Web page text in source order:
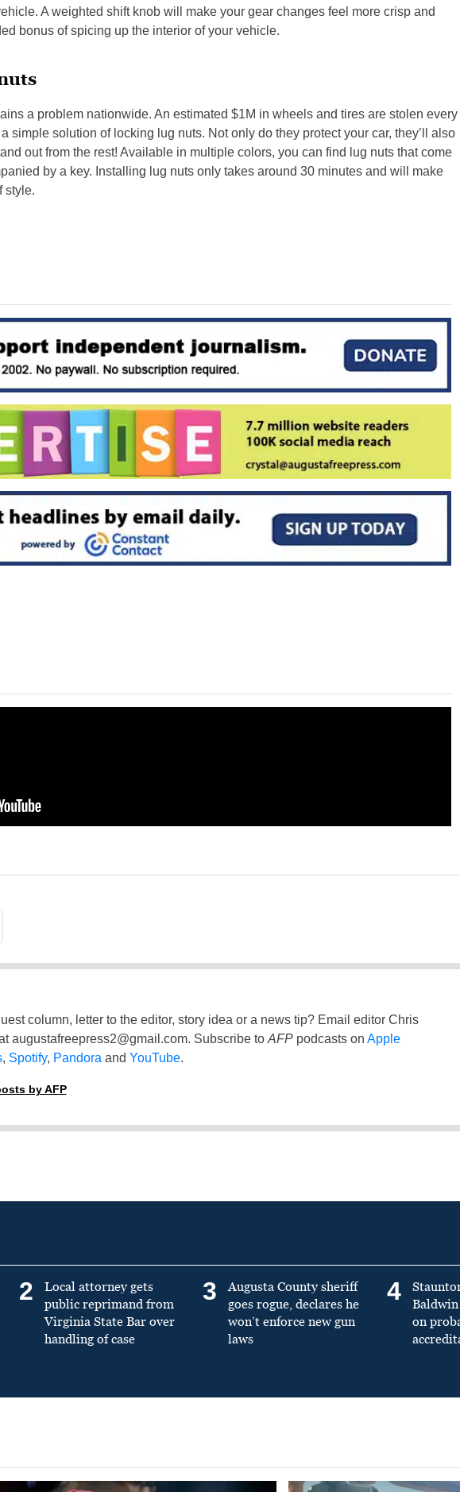
A weighted shift knob will make your gear changes feel more crisp and
bonus of spicing up the interior of your vehicle.
a problem nationwide. An estimated $1M in wheels and tires are stolen every
simple solution of locking lug nuts. Not only do they protect your car, they’ll also
out from the rest! Available in multiple colors, you can find lug nuts that come
by a key. Installing lug nuts only takes around 30 minutes and will make
style.
column, letter to the editor, story idea or a news tip? Email editor Chris
augustafreepress2@gmail.com. Subscribe to AFPpodcasts on Apple
, Spotify, Pandora and YouTube.
by AFP
2
Local attorney gets
public reprimand from
Virginia State Bar over
handling of case
3
Augusta County sheriff
goes rogue, declares he
won’t enforce new gun
laws
4
on